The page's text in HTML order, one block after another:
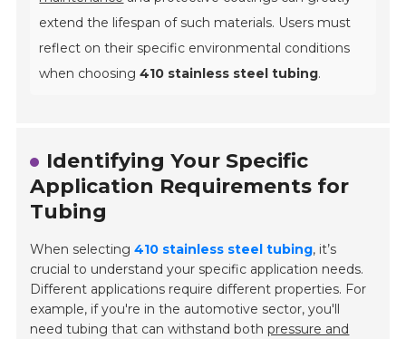
extend the lifespan of such materials. Users must
reflect on their specific environmental conditions
when choosing410 stainless steel tubing.
Identifying Your Specific
Application Requirements for
Tubing
When selecting410 stainless steel tubing, it’s
crucial to understand your specific application needs.
Different applications require different properties. For
example, if you're in the automotive sector, you'll
need tubing that can withstand bothpressure and